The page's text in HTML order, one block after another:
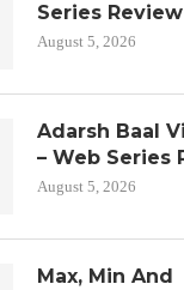
Series Review
August 5, 2026
Adarsh Baal
– Web Series
August 5, 2026
Max, Min And